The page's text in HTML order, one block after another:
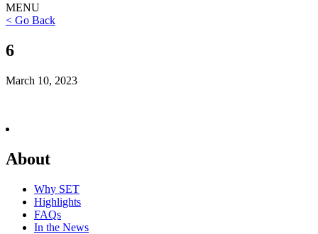
MENU
< Go Back
6
March 10, 2023
About
Why SET
Highlights
FAQs
In the News